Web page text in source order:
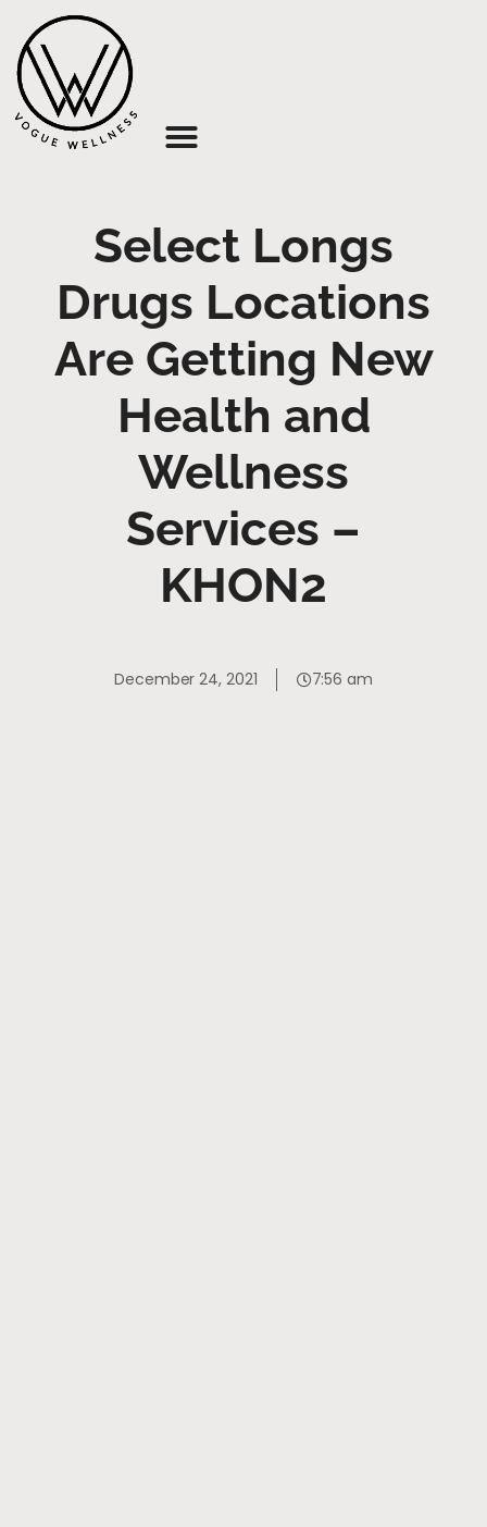
Select Longs
Drugs Locations
Are Getting New
Health and
Wellness
Services –
KHON2
December 24, 2021 7:56 am